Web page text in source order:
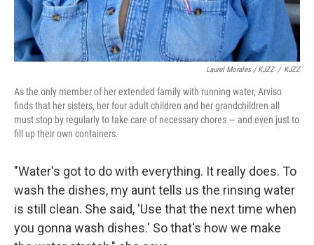
Laurel Morales / KJZZ / KJZZ
As the only member of her extended family with running water, Arviso
finds that her sisters, her four adult children and her grandchildren all
must stop by regularly to take care of necessary chores — and even just to
fill up their own containers.
"Water's got to do with everything. It really does. To
wash the dishes, my aunt tells us the rinsing water
is still clean. She said, 'Use that the next time when
you gonna wash dishes.' So that's how we make